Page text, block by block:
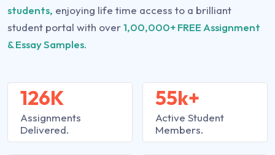
students, enjoying life time access to a brilliant
student portal with over1,00,000+ FREE Assignment
& Essay Samples.
126K
Assignments
Delivered.
55k+
Active Student
Members.